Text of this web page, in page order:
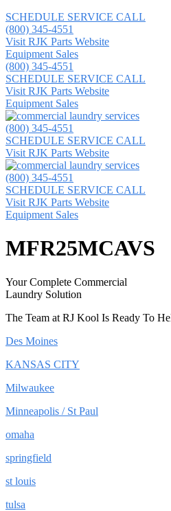
SCHEDULE SERVICE CALL
(800) 345-4551
Visit RJK Parts Website
Equipment Sales
(800) 345-4551
SCHEDULE SERVICE CALL
Visit RJK Parts Website
Equipment Sales
(800) 345-4551
SCHEDULE SERVICE CALL
Visit RJK Parts Website
(800) 345-4551
SCHEDULE SERVICE CALL
Visit RJK Parts Website
Equipment Sales
MFR25MCAVS
Your Complete Commercial
Laundry Solution
The Team at RJ Kool Is Ready To
Des Moines
KANSAS CITY
Milwaukee
Minneapolis / St Paul
omaha
springfield
st louis
tulsa